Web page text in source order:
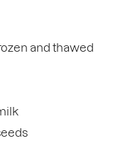
and thawed